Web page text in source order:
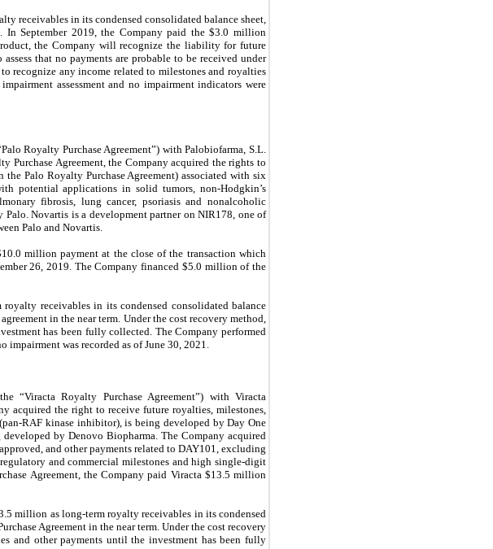
receivables in its condensed consolidated balance sheet,
September 2019, the Company paid the $3.0 million
the Company will recognize the liability for future
that no payments are probable to be received under
recognize any income related to milestones and royalties
assessment and no impairment indicators were
Royalty Purchase Agreement”) with Palobiofarma, S.L.
Purchase Agreement, the Company acquired the rights to
Palo Royalty Purchase Agreement) associated with six
potential applications in solid tumors, non-Hodgkin’s
fibrosis, lung cancer, psoriasis and nonalcoholic
Novartis is a development partner on NIR178, one of
Palo and Novartis.
million payment at the close of the transaction which
26, 2019. The Company financed $5.0 million of the
receivables in its condensed consolidated balance
in the near term. Under the cost recovery method,
has been fully collected. The Company performed
was recorded as of June 30, 2021.
“Viracta Royalty Purchase Agreement”) with Viracta
acquired the right to receive future royalties, milestones,
RAF kinase inhibitor), is being developed by Day One
by Denovo Biopharma. The Company acquired
and other payments related to DAY101, excluding
and commercial milestones and high single-digit
Agreement, the Company paid Viracta $13.5 million
million as long-term royalty receivables in its condensed
Agreement in the near term. Under the cost recovery
and other payments until the investment has been fully